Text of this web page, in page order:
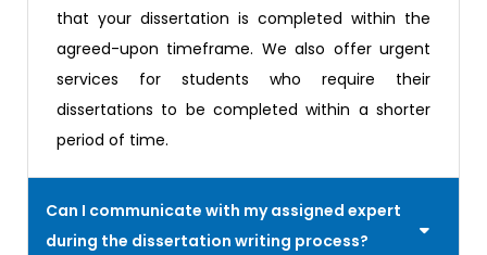
that your dissertation is completed within the
agreed-upon timeframe. We also offer urgent
services for students who require their
dissertations to be completed within a shorter
period of time.
Can I communicate with my assigned expert
during the dissertation writing process?